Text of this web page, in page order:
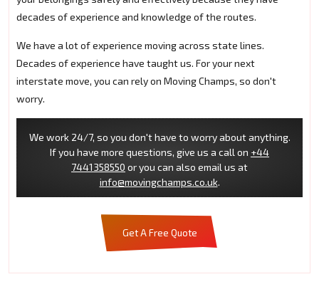
decades of experience and knowledge of the routes.
We have a lot of experience moving across state lines.
Decades of experience have taught us. For your next
interstate move, you can rely on Moving Champs, so don't
worry.
We work 24/7, so you don't have to worry about anything.
If you have more questions, give us a call on +44
7441358550 or you can also email us at
info@movingchamps.co.uk.
Get A Free Quote